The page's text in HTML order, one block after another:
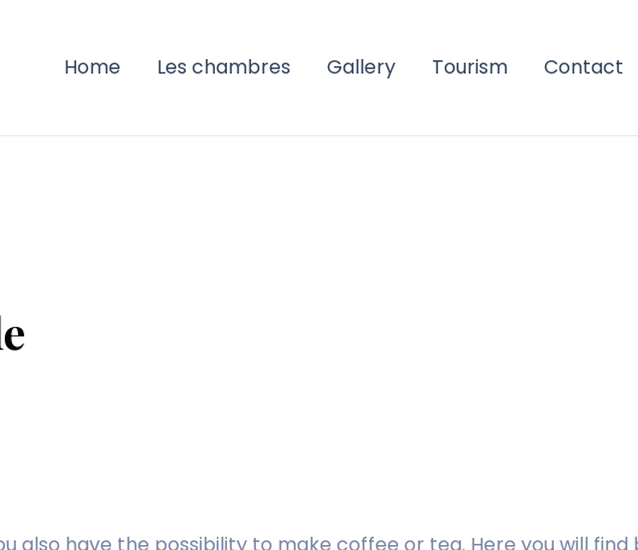
Home Les chambres Gallery Tourism Contact